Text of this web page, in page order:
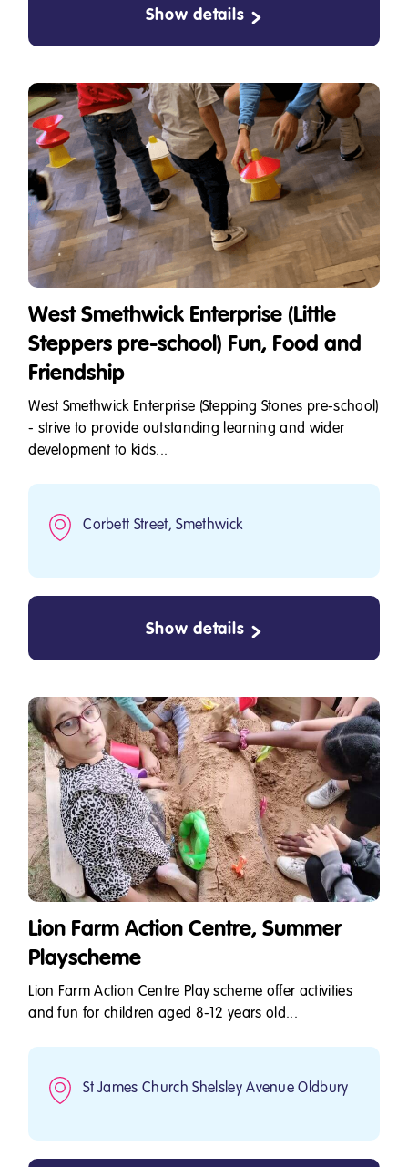
Show details
West Smethwick Enterprise (Little
Steppers pre-school) Fun, Food and
Friendship
West Smethwick Enterprise (Stepping Stones pre-school)
- strive to provide outstanding learning and wider
development to kids...
Corbett Street, Smethwick
Show details
Lion Farm Action Centre, Summer
Playscheme
Lion Farm Action Centre Play scheme offer activities
and fun for children aged 8-12 years old...
St James Church Shelsley Avenue Oldbury